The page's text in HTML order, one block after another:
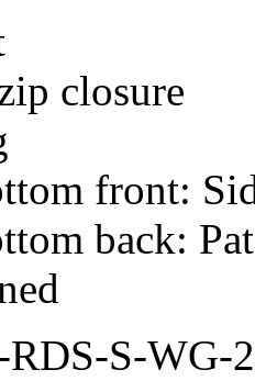
closure
front:
back:
RDS-S-WG-